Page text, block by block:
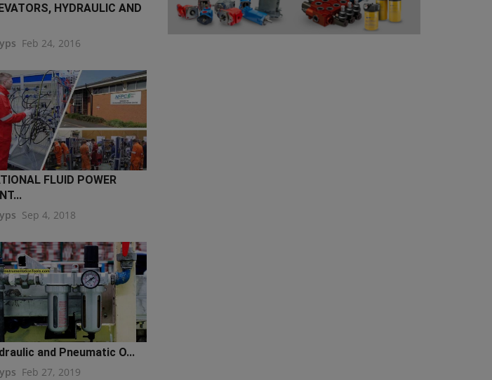
HYDRAULIC AND
Feb 24, 2016
FLUID POWER
Sep 4, 2018
and Pneumatic O...
Feb 27, 2019